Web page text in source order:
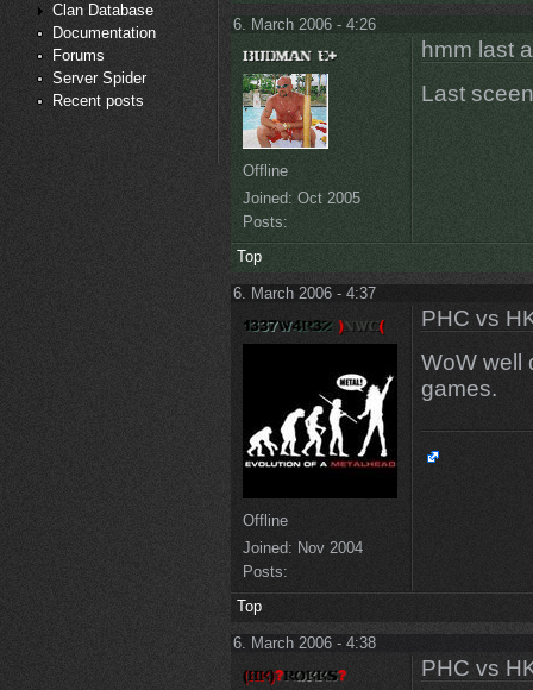
Clan Database
Documentation
Forums
Server Spider
Recent posts
6. March 2006 - 4:26
Offline
Joined: Oct 2005
Posts:
hmm last
Last
Top
6. March 2006 - 4:37
Offline
Joined: Nov 2004
Posts:
PHC vs
WoW well
games.
Top
6. March 2006 - 4:38
PHC vs